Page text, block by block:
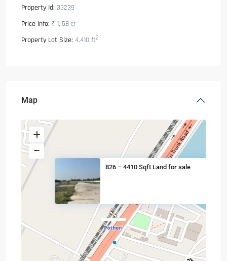
Property Id: 33239
Price Info: ₹ 1,.58 cr
Property Lot Size: 4,410 ft2
Map
826 – 4410 Sqft Land for sale